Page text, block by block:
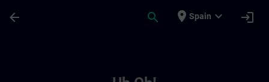
arrow_back search place Spain expand_more login